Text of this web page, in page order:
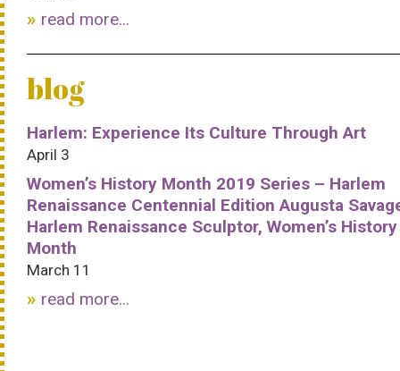
read more...
blog
Harlem: Experience Its Culture Through Art
April 3
Women’s History Month 2019 Series – Harlem
Renaissance Centennial Edition Augusta
Harlem Renaissance Sculptor, Women’s History
Month
March 11
read more...